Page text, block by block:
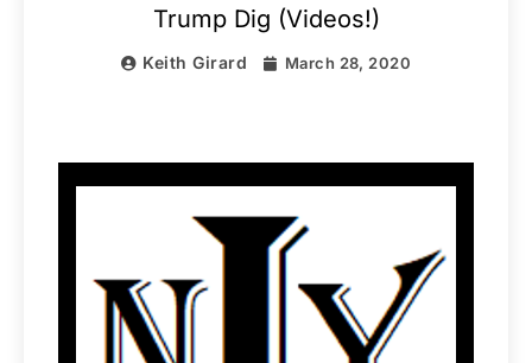
Trump Dig (Videos!)
Keith Girard March 28, 2020